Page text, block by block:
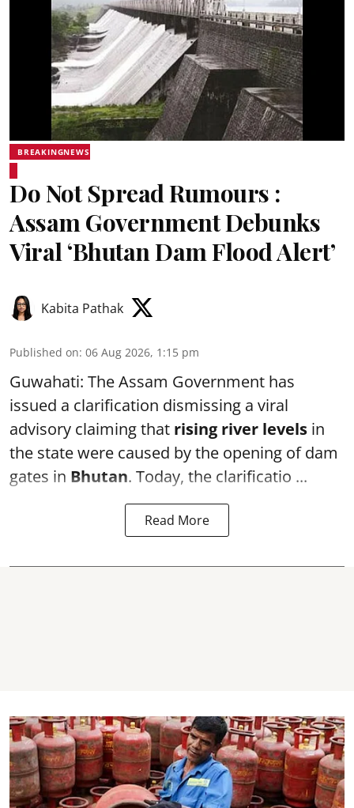
BREAKINGNEWS
Do Not Spread Rumours :
Assam Government Debunks
Viral ‘Bhutan Dam Flood Alert’
Kabita Pathak
Published on: 06 Aug 2026, 1:15 pm
Guwahati: The Assam Government has
issued a clarification dismissing a viral
advisory claiming that rising river levels in
the state were caused by the opening of dam
gates in Bhutan. Today, the clarificatio ...
Read More